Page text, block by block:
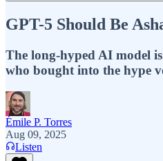
GPT-5 Should Be
The long-hyped AI model
who bought into the hype
Émile P. Torres
Aug 09, 2025
Listen